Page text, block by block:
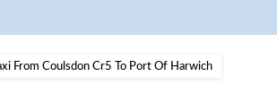
From Coulsdon Cr5 To Port Of Harwich